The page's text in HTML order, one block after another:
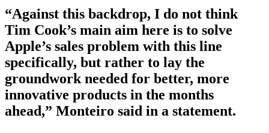
“Against this backdrop, I do not think
Tim Cook’s main aim here is to solve
Apple’s sales problem with this line
specifically, but rather to lay the
groundwork needed for better, more
innovative products in the months
ahead,” Monteiro said in a statement.